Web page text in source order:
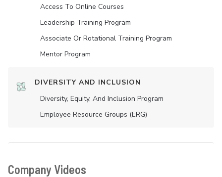
Access To Online Courses
Leadership Training Program
Associate Or Rotational Training Program
Mentor Program
DIVERSITY AND INCLUSION
Diversity, Equity, And Inclusion Program
Employee Resource Groups (ERG)
Company Videos